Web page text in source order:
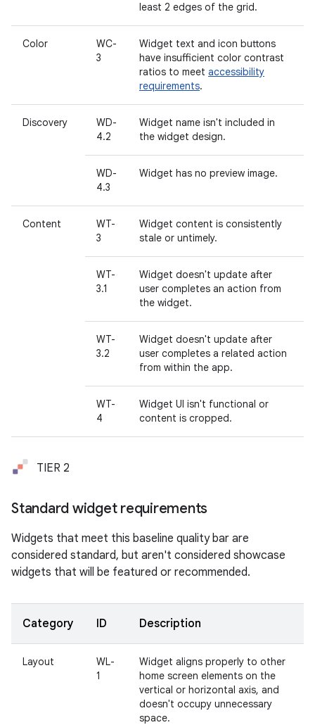
least 2 edges of the grid.
Color
WC-
3
Widget text and icon buttons
have insufficient color contrast
ratios to meet accessibility
requirements.
Discovery
WD-
4.2
Widget name isn't included in
the widget design.
WD-
4.3
Widget has no preview image.
Content
WT-
3
Widget content is consistently
stale or untimely.
WT-
3.1
Widget doesn't update after
user completes an action from
the widget.
WT-
3.2
Widget doesn't update after
user completes a related action
from within the app.
WT-
4
Widget UI isn't functional or
content is cropped.
TIER 2
Standard widget requirements
Widgets that meet this baseline quality bar are
considered standard, but aren't considered showcase
widgets that will be featured or recommended.
Category ID Description
Layout
WL-
1
Widget aligns properly to other
home screen elements on the
vertical or horizontal axis, and
doesn't occupy unnecessary
space.